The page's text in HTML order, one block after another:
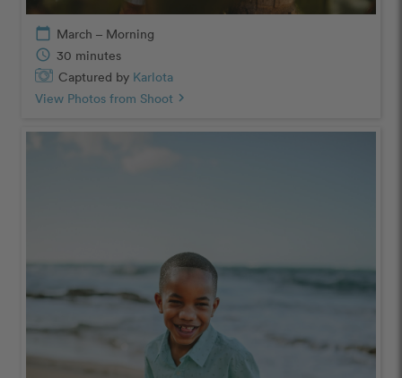
calendar_today March – Morning
schedule 30 minutes
Captured by Karlota
View Photos from Shoot chevron_right